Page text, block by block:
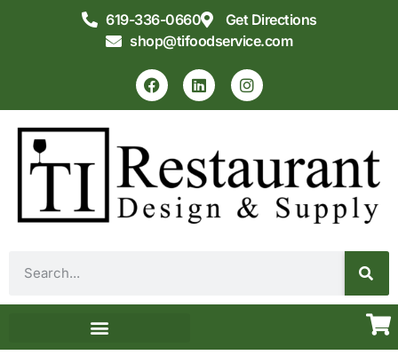
619-336-0660
Get Directions
shop@tifoodservice.com